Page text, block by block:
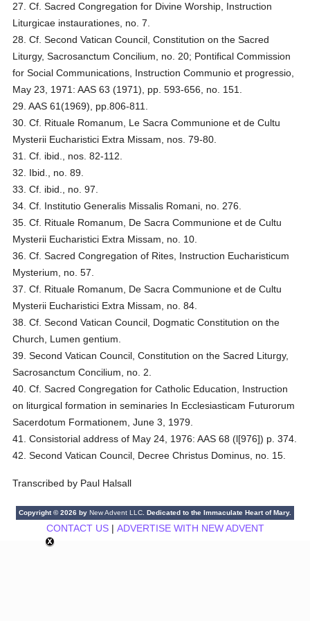
27. Cf. Sacred Congregation for Divine Worship, Instruction
Liturgicae instaurationes, no. 7.
28. Cf. Second Vatican Council, Constitution on the Sacred
Liturgy, Sacrosanctum Concilium, no. 20; Pontifical Commission
for Social Communications, Instruction Communio et progressio,
May 23, 1971: AAS 63 (1971), pp. 593-656, no. 151.
29. AAS 61(1969), pp.806-811.
30. Cf. Rituale Romanum, Le Sacra Communione et de Cultu
Mysterii Eucharistici Extra Missam, nos. 79-80.
31. Cf. ibid., nos. 82-112.
32. Ibid., no. 89.
33. Cf. ibid., no. 97.
34. Cf. Institutio Generalis Missalis Romani, no. 276.
35. Cf. Rituale Romanum, De Sacra Communione et de Cultu
Mysterii Eucharistici Extra Missam, no. 10.
36. Cf. Sacred Congregation of Rites, Instruction Eucharisticum
Mysterium, no. 57.
37. Cf. Rituale Romanum, De Sacra Communione et de Cultu
Mysterii Eucharistici Extra Missam, no. 84.
38. Cf. Second Vatican Council, Dogmatic Constitution on the
Church, Lumen gentium.
39. Second Vatican Council, Constitution on the Sacred Liturgy,
Sacrosanctum Concilium, no. 2.
40. Cf. Sacred Congregation for Catholic Education, Instruction
on liturgical formation in seminaries In Ecclesiasticam Futurorum
Sacerdotum Formationem, June 3, 1979.
41. Consistorial address of May 24, 1976: AAS 68 (l[976]) p. 374.
42. Second Vatican Council, Decree Christus Dominus, no. 15.
Transcribed by Paul Halsall
Copyright © 2026 by New Advent LLC. Dedicated to the Immaculate Heart of Mary.
CONTACT US| ADVERTISE WITH NEW ADVENT